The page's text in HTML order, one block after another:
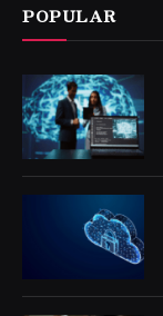
POPULAR